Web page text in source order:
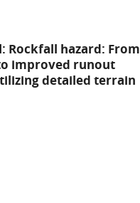
Rockfall hazard: From
improved runout
detailed terrain